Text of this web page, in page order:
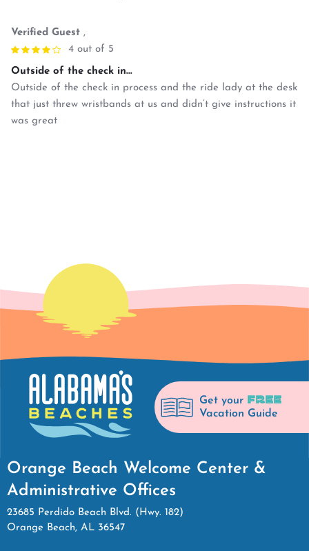
Verified Guest ,
4 out of 5
Outside of the check in...
Outside of the check in process and the ride lady at the desk
that just threw wristbands at us and didn’t give instructions it
was great
Get your FREE
Vacation Guide
Orange Beach Welcome Center &
Administrative Offices
23685 Perdido Beach Blvd. (Hwy. 182)
Orange Beach, AL 36547